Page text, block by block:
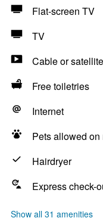
Flat-screen TV
TV
Cable or
Free toiletries
Internet
Pets allowed on
Hairdryer
Express check-
Show all 31 amenities